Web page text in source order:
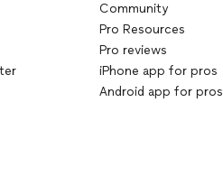
Community
Pro Resources
Pro reviews
iPhone app for pros
Android app for pros